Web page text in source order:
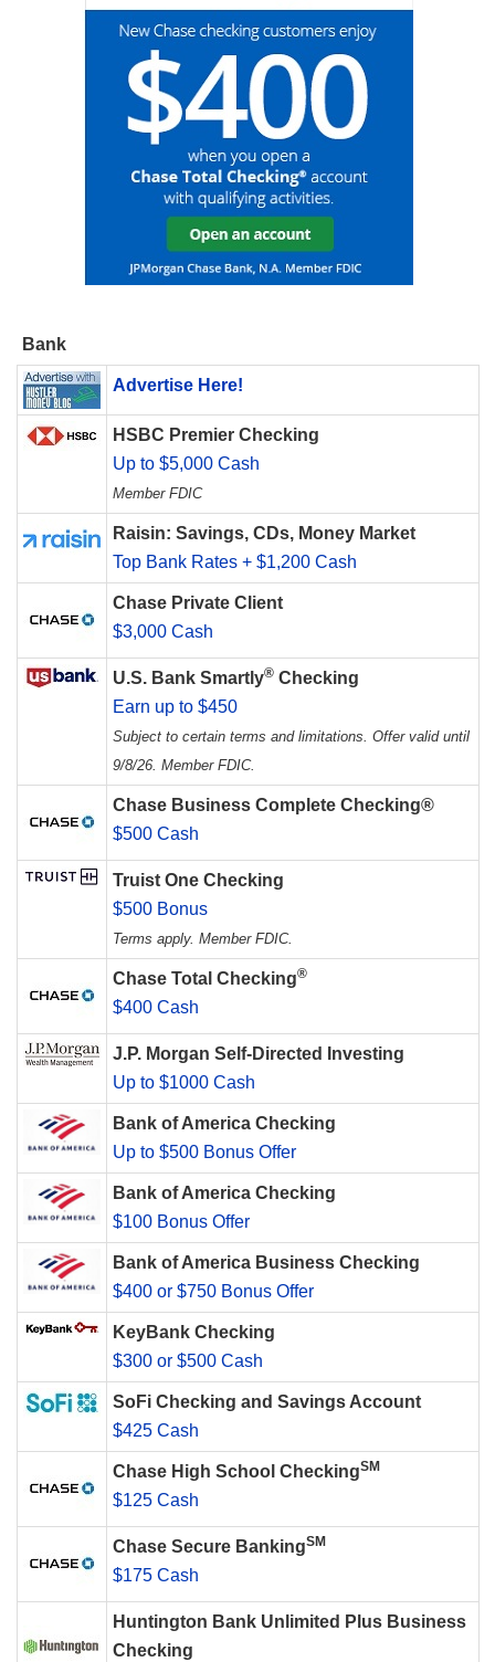
Bank
Advertise Here!
HSBC Premier Checking
Up to $5,000 Cash
Member FDIC
Raisin: Savings, CDs, Money Market
Top Bank Rates + $1,200 Cash
Chase Private Client
$3,000 Cash
U.S. Bank Smartly® Checking
Earn up to $450
Subject to certain terms and limitations. Offer valid until
9/8/26. Member FDIC.
Chase Business Complete Checking®
$500 Cash
Truist One Checking
$500 Bonus
Terms apply. Member FDIC.
Chase Total Checking®
$400 Cash
J.P. Morgan Self-Directed Investing
Up to $1000 Cash
Bank of America Checking
Up to $500 Bonus Offer
Bank of America Checking
$100 Bonus Offer
Bank of America Business Checking
$400 or $750 Bonus Offer
KeyBank Checking
$300 or $500 Cash
SoFi Checking and Savings Account
$425 Cash
Chase High School CheckingSM
$125 Cash
Chase Secure BankingSM
$175 Cash
Huntington Bank Unlimited Plus Business
Checking